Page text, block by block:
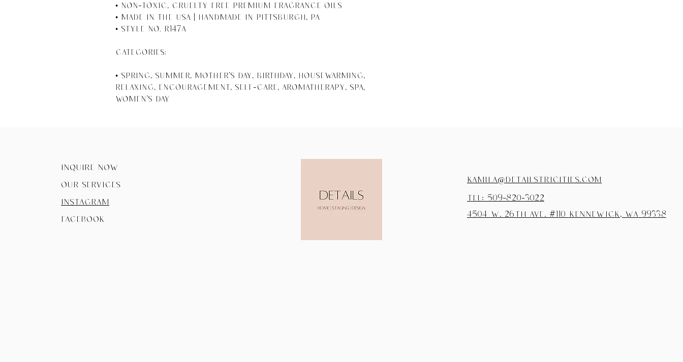
• Non-toxic, Cruelty Free Premium Fragrance Oils
• Made in the USA | Handmade in Pittsburgh, PA
• Style No. R147A
CATEGORIES:
• Spring, Summer, Mother's Day, Birthday, Housewarming,
Relaxing, Encouragement, Self-Care, Aromatherapy, Spa,
Women's Day
Inquire now
Our Services
instagram
facebook
kamila@detailstricities.com
tel: 509-820-3022
4504 W. 26th Ave. #110 Kennewick, wa 99338